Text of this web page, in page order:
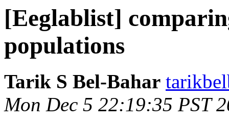
[Eeglablist]
populations
Tarik S Bel-Bahar
Mon Dec 5 22:19:35 PST